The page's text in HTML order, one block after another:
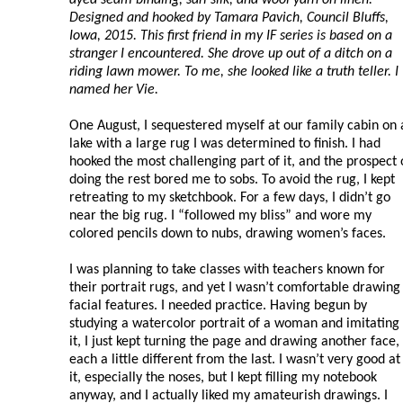
Designed and hooked by Tamara Pavich, Council Bluffs,
Iowa, 2015. This first friend in my IF series is based on a
stranger I encountered. She drove up out of a ditch on a
riding lawn mower. To me, she looked like a truth teller. I
named her Vie.
One August, I sequestered myself at our family cabin on
lake with a large rug I was determined to finish. I had
hooked the most challenging part of it, and the prospect
doing the rest bored me to sobs. To avoid the rug, I kept
retreating to my sketchbook. For a few days, I didn’t go
near the big rug. I “followed my bliss” and wore my
colored pencils down to nubs, drawing women’s faces.
I was planning to take classes with teachers known for
their portrait rugs, and yet I wasn’t comfortable drawing
facial features. I needed practice. Having begun by
studying a watercolor portrait of a woman and imitating
it, I just kept turning the page and drawing another face,
each a little different from the last. I wasn’t very good at
it, especially the noses, but I kept filling my notebook
anyway, and I actually liked my amateurish drawings. I